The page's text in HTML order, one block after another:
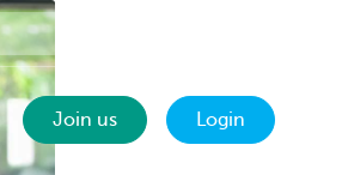
Join us Login